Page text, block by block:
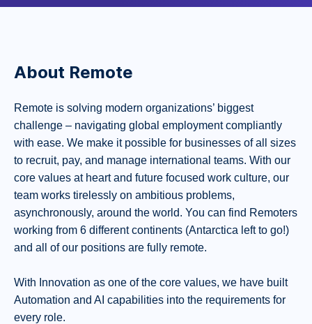
About Remote
Remote is solving modern organizations’ biggest
challenge – navigating global employment compliantly
with ease. We make it possible for businesses of all sizes
to recruit, pay, and manage international teams. With our
core values at heart and future focused work culture, our
team works tirelessly on ambitious problems,
asynchronously, around the world. You can find Remoters
working from 6 different continents (Antarctica left to go!)
and all of our positions are fully remote.
With Innovation as one of the core values, we have built
Automation and AI capabilities into the requirements for
every role.